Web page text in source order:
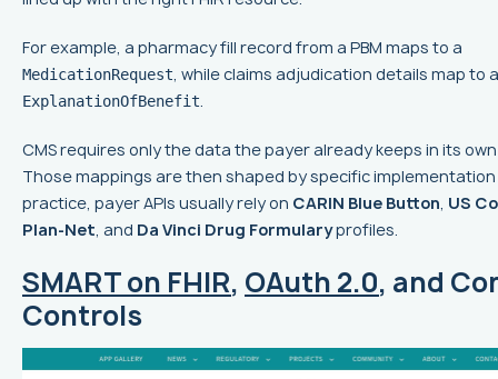
For example, a pharmacy fill record from a PBM maps to a
MedicationRequest , while claims adjudication details map to
ExplanationOfBenefit
CMS requires only the data the payer already keeps in its
Those mappings are then shaped by specific implementation
practice, payer APIs usually rely on CARIN Blue Button US
Plan-Net , and Da Vinci Drug Formularyprofiles.
SMART on FHIR, OAuth 2.0, and
Controls